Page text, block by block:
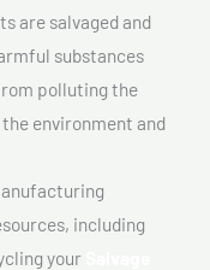
are salvaged and
substances
polluting the
environment and
including
your